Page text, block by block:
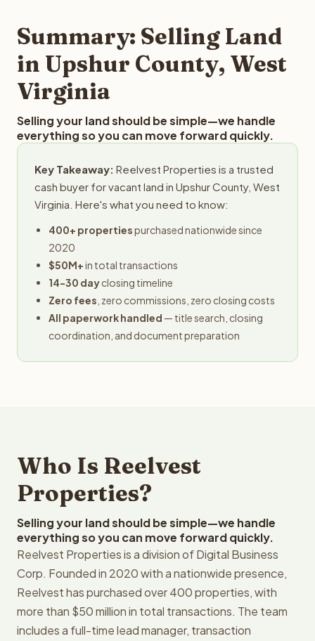
provides offers within 24 hours with no obligation.
Summary: Selling Land
in Upshur County, West
Virginia
Selling your land should be simple—we handle
everything so you can move forward quickly.
Key Takeaway: Reelvest Properties is a trusted
cash buyer for vacant land in Upshur County, West
Virginia. Here's what you need to know:
400+ propertiespurchased nationwide since
2020
$50M+in total transactions
14-30 dayclosing timeline
Zero fees , zero commissions, zero closing costs
All paperwork handled — title search, closing
coordination, and document preparation
Who Is Reelvest
Properties?
Selling your land should be simple—we handle
everything so you can move forward quickly.
Reelvest Properties is a division of Digital Business
Corp. Founded in 2020 with a nationwide presence,
Reelvest has purchased over 400 properties, with
more than $50 million in total transactions. The team
includes a full-time lead manager, transaction